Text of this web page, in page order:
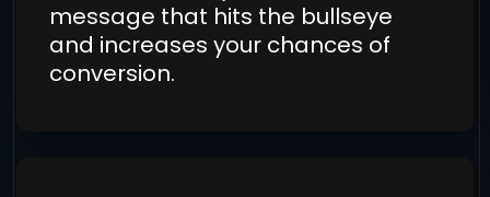
message that hits the bullseye
and increases your chances of
conversion.